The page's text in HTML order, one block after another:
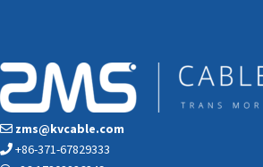
zms@kvcable.com
+86-371-67829333